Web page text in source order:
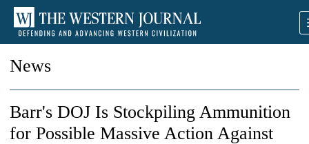
News
Barr's DOJ Is Stockpiling Ammunition
for Possible Massive Action Against